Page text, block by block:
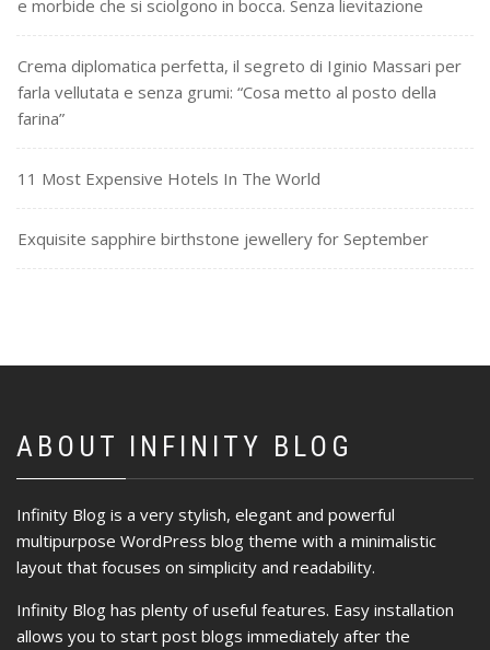
e morbide che si sciolgono in bocca. Senza lievitazione
Crema diplomatica perfetta, il segreto di Iginio Massari per
farla vellutata e senza grumi: “Cosa metto al posto della
farina”
11 Most Expensive Hotels In The World
Exquisite sapphire birthstone jewellery for September
ABOUT INFINITY BLOG
Infinity Blog is a very stylish, elegant and powerful
multipurpose WordPress blog theme with a minimalistic
layout that focuses on simplicity and readability.
Infinity Blog has plenty of useful features. Easy installation
allows you to start post blogs immediately after the